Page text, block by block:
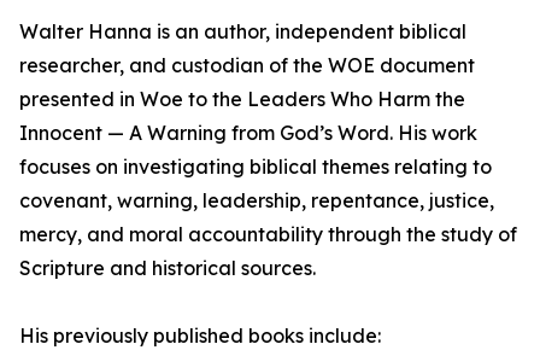
Walter Hanna is an author, independent biblical
researcher, and custodian of the WOE document
presented in Woe to the Leaders Who Harm the
Innocent — A Warning from God’s Word. His work
focuses on investigating biblical themes relating to
covenant, warning, leadership, repentance, justice,
mercy, and moral accountability through the study of
Scripture and historical sources.
His previously published books include: